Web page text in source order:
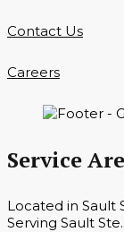
Contact Us
Careers
Service
Located in Sault
Serving Sault